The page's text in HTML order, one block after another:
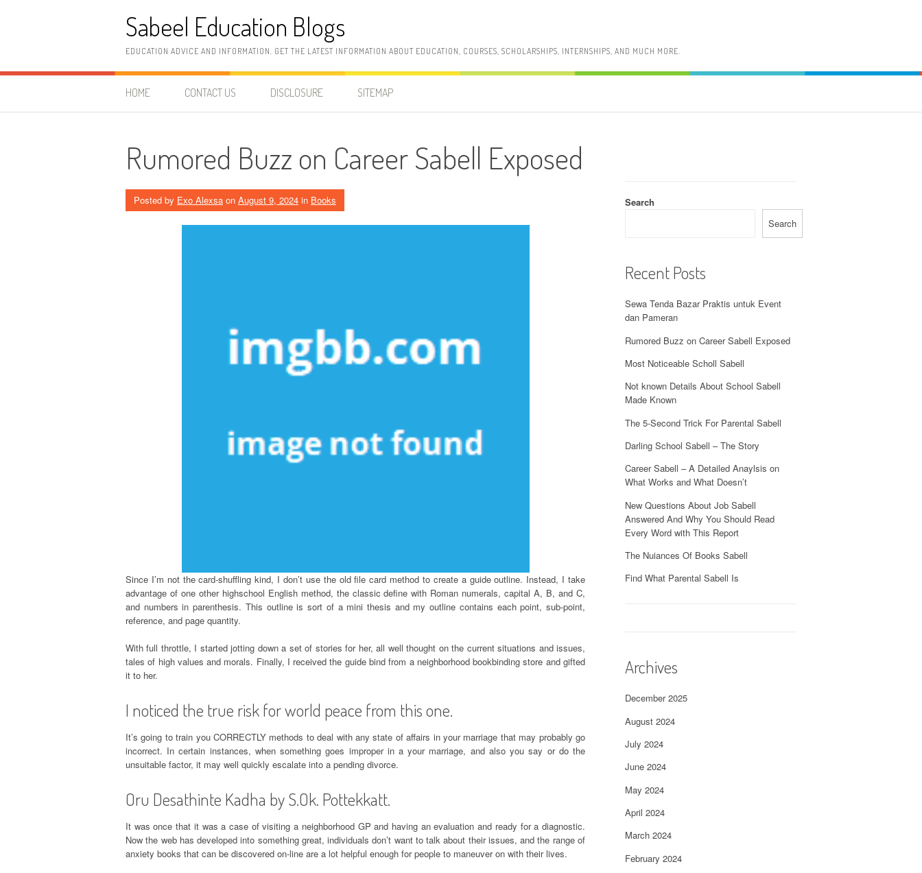
Sabeel Education Blogs
EDUCATION ADVICE AND INFORMATION. GET THE LATEST INFORMATION ABOUT EDUCATION, COURSES, SCHOLARSHIPS, INTERNSHIPS, AND MUCH MORE.
HOME CONTACT US DISCLOSURE SITEMAP
Rumored Buzz on Career Sabell Exposed
Posted by Exo Alexsa on August 9, 2024 in Books
Since I’m not the card-shuffling kind, I don’t use the old file card method to create a guide outline. Instead, I take
advantage of one other highschool English method, the classic define with Roman numerals, capital A, B, and C,
and numbers in parenthesis. This outline is sort of a mini thesis and my outline contains each point, sub-point,
reference, and page quantity.
With full throttle, I started jotting down a set of stories for her, all well thought on the current situations and issues,
tales of high values and morals. Finally, I received the guide bind from a neighborhood bookbinding store and gifted
it to her.
I noticed the true risk for world peace from this one.
It’s going to train you CORRECTLY methods to deal with any state of affairs in your marriage that may probably go
incorrect. In certain instances, when something goes improper in a your marriage, and also you say or do the
unsuitable factor, it may well quickly escalate into a pending divorce.
Oru Desathinte Kadha by S.Ok. Pottekkatt.
It was once that it was a case of visiting a neighborhood GP and having an evaluation and ready for a diagnostic.
Now the web has developed into something great, individuals don’t want to talk about their issues, and the range of
anxiety books that can be discovered on-line are a lot helpful enough for people to maneuver on with their lives.
Search
Search
Recent Posts
Sewa Tenda Bazar Praktis untuk Event
dan Pameran
Rumored Buzz on Career Sabell Exposed
Most Noticeable Scholl Sabell
Not known Details About School Sabell
Made Known
The 5-Second Trick For Parental Sabell
Darling School Sabell – The Story
Career Sabell – A Detailed Anaylsis on
What Works and What Doesn’t
New Questions About Job Sabell
Answered And Why You Should Read
Every Word with This Report
The Nuiances Of Books Sabell
Find What Parental Sabell Is
Archives
December 2025
August 2024
July 2024
June 2024
May 2024
April 2024
March 2024
February 2024